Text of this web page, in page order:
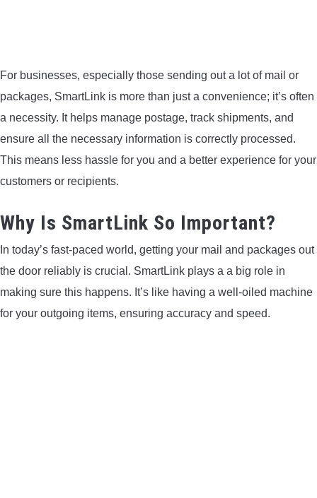
HOW TO GUIDE
CONTACT US
PRIVACY POLICY
For businesses, especially those sending out a lot of mail or
packages, SmartLink is more than just a convenience; it’s often
a necessity. It helps manage postage, track shipments, and
ensure all the necessary information is correctly processed.
This means less hassle for you and a better experience for your
customers or recipients.
Why Is SmartLink So Important?
In today’s fast-paced world, getting your mail and packages out
the door reliably is crucial. SmartLink plays a a big role in
making sure this happens. It’s like having a well-oiled machine
for your outgoing items, ensuring accuracy and speed.